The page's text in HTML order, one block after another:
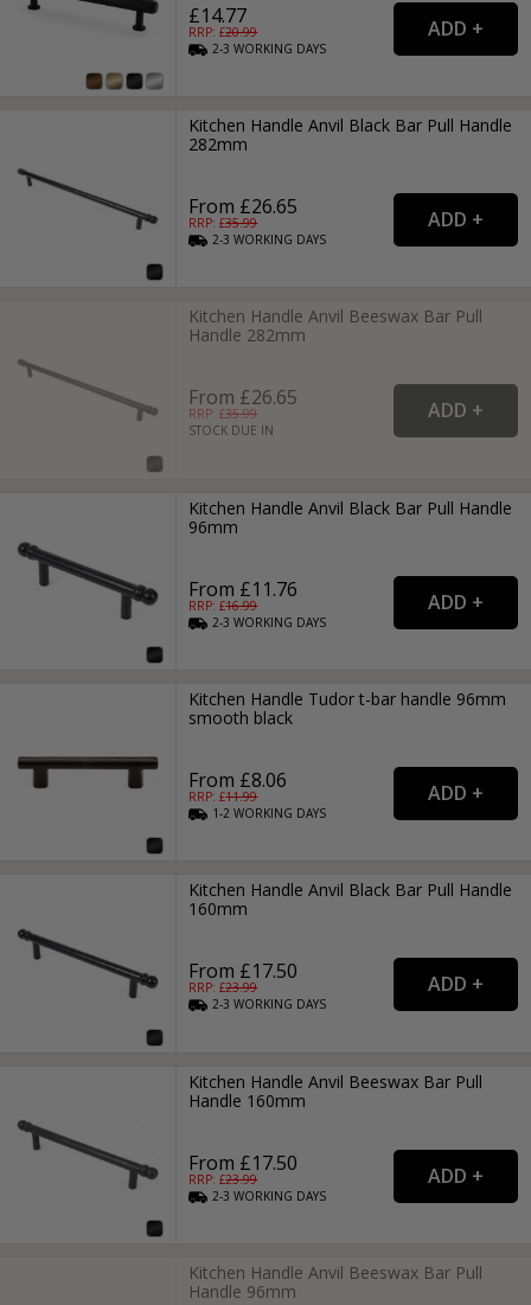
£14.77
RRP: £20.99
2-3WORKING DAYS
Kitchen Handle Anvil Black Bar Pull Handle
282mm
From £26.65
RRP: £35.99
2-3WORKING DAYS
Kitchen Handle Anvil Beeswax Bar Pull
Handle 282mm
From £26.65
RRP: £35.99
STOCK DUE IN
Kitchen Handle Anvil Black Bar Pull Handle
96mm
From £11.76
RRP: £16.99
2-3WORKING DAYS
Kitchen Handle Tudor t-bar handle 96mm
smooth black
From £8.06
RRP: £11.99
1-2WORKING DAYS
Kitchen Handle Anvil Black Bar Pull Handle
160mm
From £17.50
RRP: £23.99
2-3WORKING DAYS
Kitchen Handle Anvil Beeswax Bar Pull
Handle 160mm
From £17.50
RRP: £23.99
2-3WORKING DAYS
Kitchen Handle Anvil Beeswax Bar Pull
Handle 96mm